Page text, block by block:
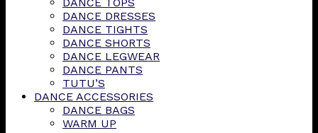
DANCE DRESSES
DANCE TIGHTS
DANCE SHORTS
DANCE LEGWEAR
DANCE PANTS
TUTU’S
DANCE ACCESSORIES
DANCE BAGS
WARM UP